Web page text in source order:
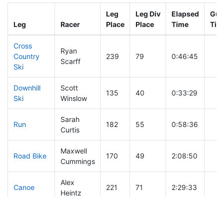
Leg Racer
Leg
Place
Leg Div
Place
Elapsed
Time
Cross
Country
Ski
Ryan
Scarff
239 79 0:46:45
Downhill
Ski
Scott
Winslow
135 40 0:33:29
Run
Sarah
Curtis
182 55 0:58:36
Road Bike
Maxwell
Cummings
170 49 2:08:50
Canoe
Alex
Heintz
221 71 2:29:33